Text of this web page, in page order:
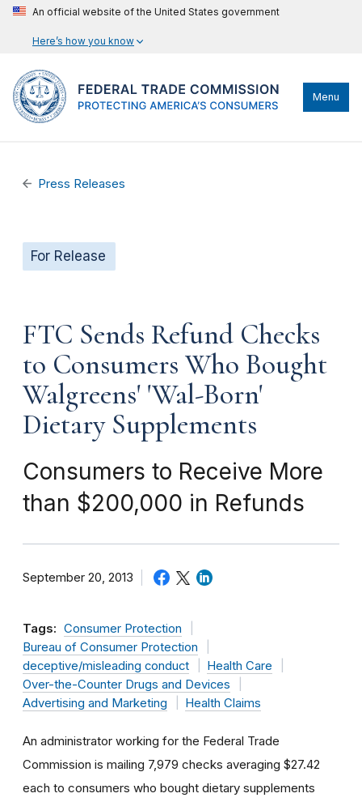
An official website of the United States government
Here’s how you know
Menu
Press Releases
For Release
FTC Sends Refund Checks
to Consumers Who Bought
Walgreens' 'Wal-Born'
Dietary Supplements
Consumers to Receive More
than $200,000 in Refunds
September 20, 2013
Tags: Consumer Protection
Bureau of Consumer Protection
deceptive/misleading conduct
Health Care
Over-the-Counter Drugs and Devices
Advertising and Marketing
Health Claims
An administrator working for the Federal Trade
Commission is mailing 7,979 checks averaging $27.42
each to consumers who bought dietary supplements